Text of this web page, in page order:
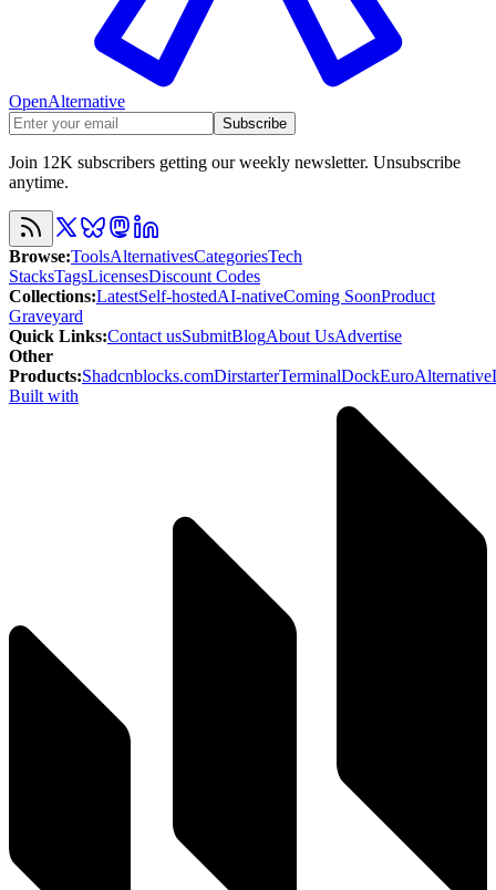
OpenAlternative
Subscribe
Join 12K subscribers getting our weekly newsletter. Unsubscribe
anytime.
Browse:ToolsAlternativesCategoriesTech
StacksTagsLicensesDiscount Codes
Collections:LatestSelf-hostedAI-nativeComing SoonProduct
Graveyard
Quick Links:Contact usSubmitBlogAbout UsAdvertise
Other
Products:Shadcnblocks.comDirstarterTerminalDockEuroAlternative
Built with